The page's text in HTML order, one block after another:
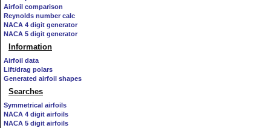
Airfoil comparison
Reynolds number calc
NACA 4 digit generator
NACA 5 digit generator
Information
Airfoil data
Lift/drag polars
Generated airfoil shapes
Searches
Symmetrical airfoils
NACA 4 digit airfoils
NACA 5 digit airfoils